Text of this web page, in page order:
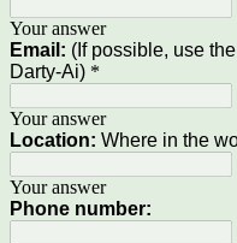
Your answer
Email: (If possible, use
Darty-Ai) *
Your answer
Location: Where in the
Your answer
Phone number: